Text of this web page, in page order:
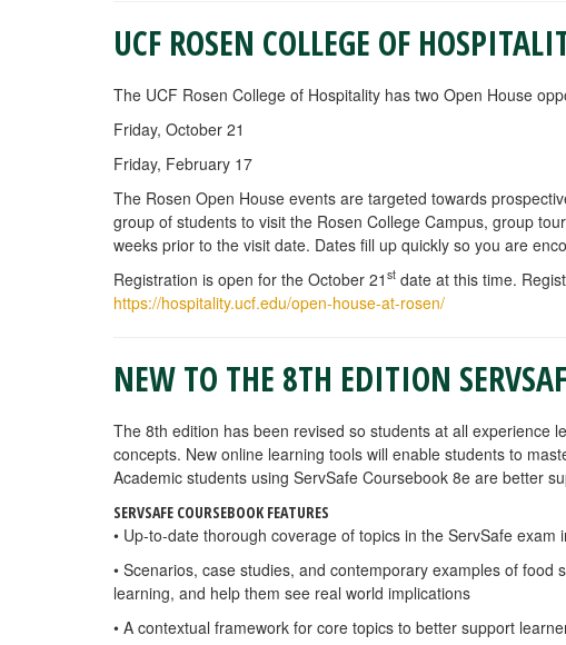
UCF ROSEN COLLEGE OF
The UCF Rosen College of Hospitality has two Open House
Friday, October 21
Friday, February 17
The Rosen Open House events are targeted towards
group of students to visit the Rosen College Campus, group
weeks prior to the visit date. Dates fill up quickly so you are
Registration is open for the October 21 st date at this time.
https://hospitality.ucf.edu/open-house-at-rosen/
NEW TO THE 8TH EDITION
The 8th edition has been revised so students at all experience
concepts. New online learning tools will enable students to
Academic students using ServSafe Coursebook 8e are better
SERVSAFE COURSEBOOK FEATURES
• Up-to-date thorough coverage of topics in the ServSafe
• Scenarios, case studies, and contemporary examples of
learning, and help them see real world implications
• A contextual framework for core topics to better support